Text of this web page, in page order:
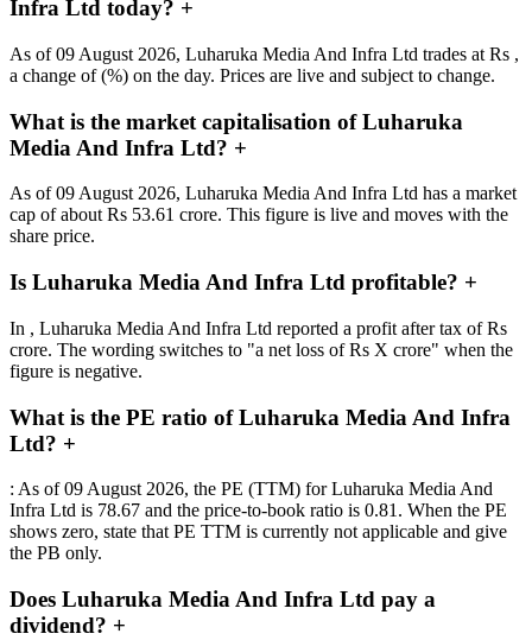
Infra Ltd today? +
As of 09 August 2026, Luharuka Media And Infra Ltd trades at Rs ,
a change of (%) on the day. Prices are live and subject to change.
What is the market capitalisation of Luharuka
Media And Infra Ltd? +
As of 09 August 2026, Luharuka Media And Infra Ltd has a market
cap of about Rs 53.61 crore. This figure is live and moves with the
share price.
Is Luharuka Media And Infra Ltd profitable? +
In , Luharuka Media And Infra Ltd reported a profit after tax of Rs
crore. The wording switches to "a net loss of Rs X crore" when the
figure is negative.
What is the PE ratio of Luharuka Media And Infra
Ltd? +
: As of 09 August 2026, the PE (TTM) for Luharuka Media And
Infra Ltd is 78.67 and the price-to-book ratio is 0.81. When the PE
shows zero, state that PE TTM is currently not applicable and give
the PB only.
Does Luharuka Media And Infra Ltd pay a
dividend? +